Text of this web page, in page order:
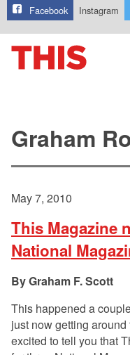
Facebook Instagram
Graham
May 7, 2010
This Magazine
National
Graham F. Scott
This happened a
just now getting
excited to tell you that